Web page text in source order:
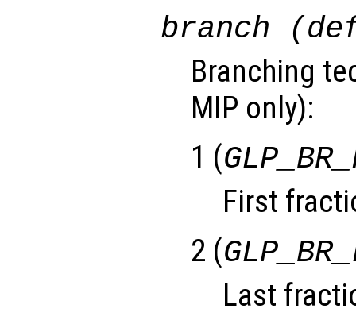
branch
Branching
MIP only):
1 (
First
2 (
Last